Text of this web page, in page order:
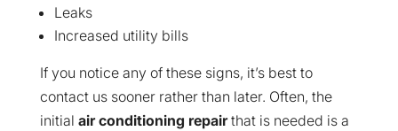
Leaks
Increased utility bills
If you notice any of these signs, it’s best to
contact us sooner rather than later. Often, the
initial air conditioning repairthat is needed is a